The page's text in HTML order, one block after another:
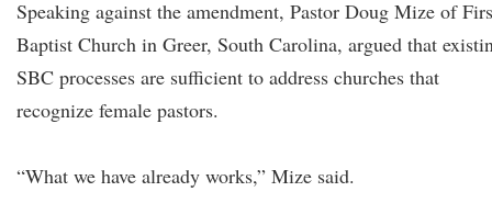
Speaking against the amendment, Pastor Doug Mize of
Baptist Church in Greer, South Carolina, argued that
SBC processes are sufficient to address churches that
recognize female pastors.
“What we have already works,” Mize said.